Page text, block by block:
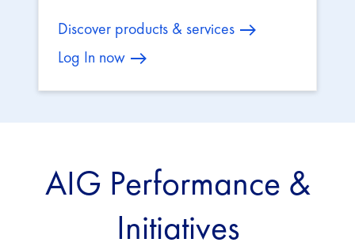
Discover products & services
Log In now
AIG Performance &
Initiatives